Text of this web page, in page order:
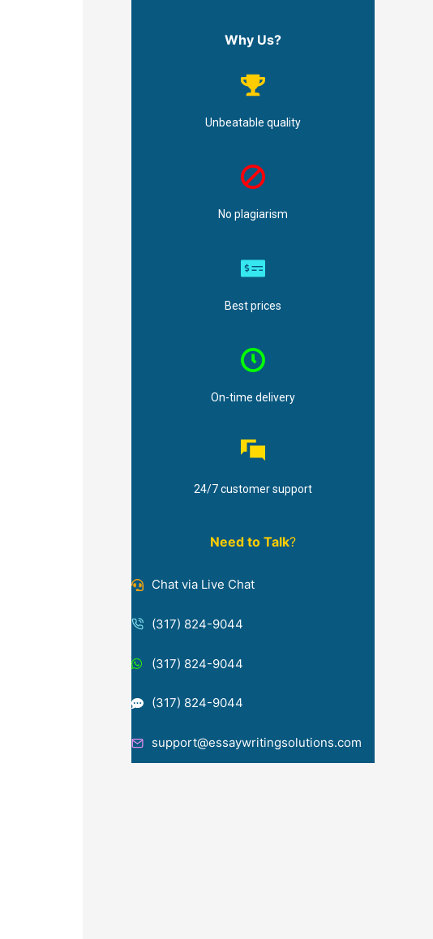
Why Us?
Unbeatable quality
No plagiarism
Best prices
On-time delivery
24/7 customer support
Need to Talk?
Chat via Live Chat
(317) 824-9044
(317) 824-9044
(317) 824-9044
support@essaywritingsolutions.com